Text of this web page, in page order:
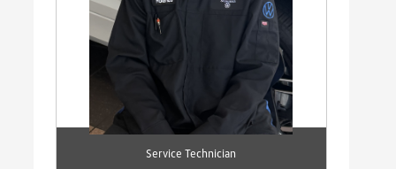
Service Technician